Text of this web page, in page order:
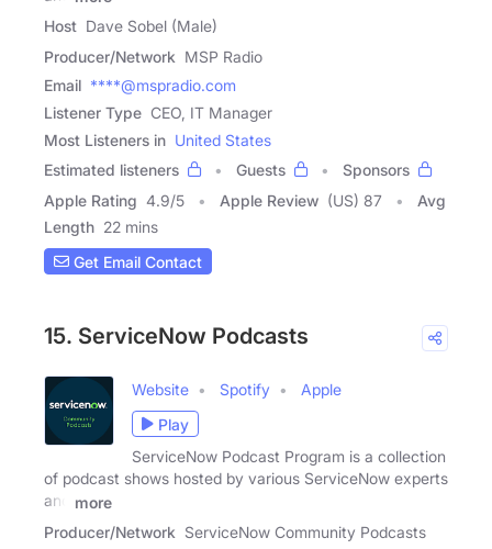
Host Dave Sobel (Male)
Producer/Network MSP Radio
Email ****@mspradio.com
Listener Type CEO, IT Manager
Most Listeners in United States
Estimated listeners
Guests
Sponsors
Apple Rating 4.9/5 Apple Review (US) 87
Avg
Length 22 mins
Get Email Contact
15. ServiceNow Podcasts
Website Spotify
Apple
Play
ServiceNow Podcast Program is a collection
of podcast shows hosted by various ServiceNow experts
and
more
Producer/Network ServiceNow Community Podcasts